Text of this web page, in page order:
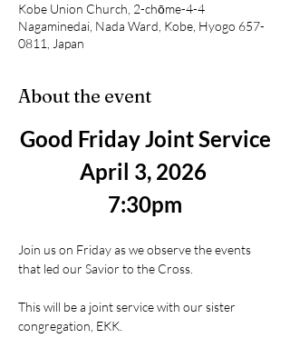
Kobe Union Church, 2-chōme-4-4
Nagaminedai, Nada Ward, Kobe, Hyogo 657-
0811, Japan
About the event
Good Friday Joint Service
April 3, 2026
7:30pm
Join us on Friday as we observe the events
that led our Savior to the Cross.
This will be a joint service with our sister
congregation, EKK.